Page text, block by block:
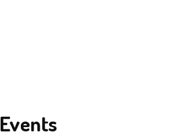
Events